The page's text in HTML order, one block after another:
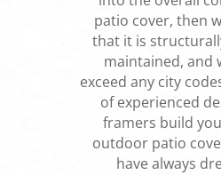
patio cover, then
that it is
maintained, and
exceed any city
of experienced
framers build
outdoor patio
have always